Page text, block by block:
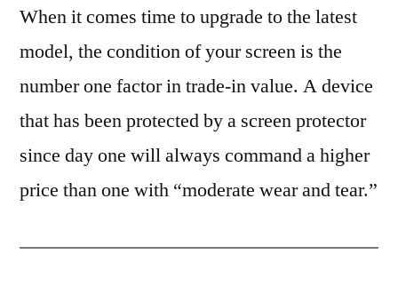
When it comes time to upgrade to the latest
model, the condition of your screen is the
number one factor in trade-in value. A device
that has been protected by a screen protector
since day one will always command a higher
price than one with “moderate wear and tear.”